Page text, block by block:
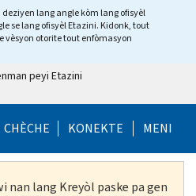
deziyen lang angle kòm lang ofisyèl
se lang ofisyèl Etazini. Kidonk, tout
vèsyon otorite tout enfòmasyon
peyi Etazini
CHÈCHE Help Menu
KONEKTE MENI
nan lang Kreyòl paske pa gen